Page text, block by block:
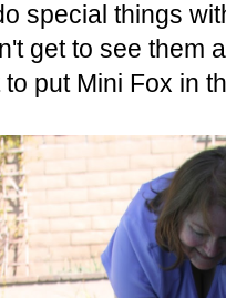
special things
get to see them
put Mini Fox in